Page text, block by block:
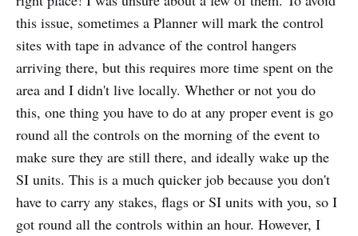
this issue, sometimes a Planner will mark the control
sites with tape in advance of the control hangers
arriving there, but this requires more time spent on the
area and I didn't live locally. Whether or not you do
this, one thing you have to do at any proper event is go
round all the controls on the morning of the event to
make sure they are still there, and ideally wake up the
SI units. This is a much quicker job because you don't
have to carry any stakes, flags or SI units with you, so I
got round all the controls within an hour. However, I